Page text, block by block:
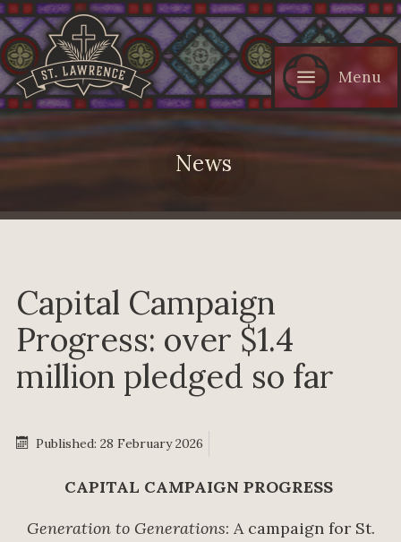
Menu
News
Capital Campaign
Progress: over $1.4
million pledged so far
Published: 28 February 2026
CAPITAL CAMPAIGN PROGRESS
Generation to Generations: A campaign for St.